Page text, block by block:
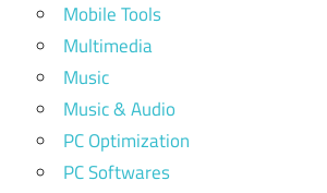
Mobile Tools
Multimedia
Music
Music & Audio
PC Optimization
PC Softwares